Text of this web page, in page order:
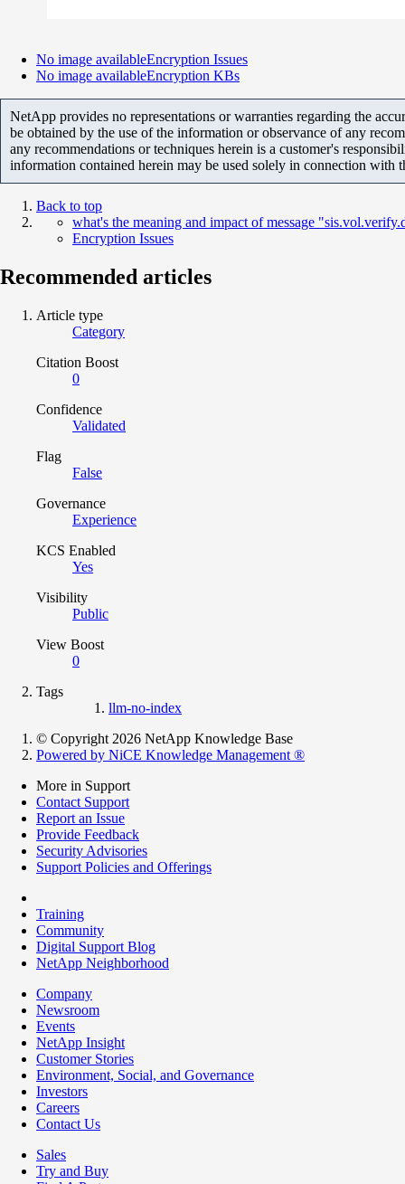
No image availableEncryption Issues
No image availableEncryption KBs
NetApp provides no representations or warranties regarding the
be obtained by the use of the information or observance of any
any recommendations or techniques herein is a customer's
information contained herein may be used solely in connection with
Back to top
what's the meaning and impact of message
Encryption Issues
Recommended articles
Article type
Category
Citation Boost
0
Confidence
Validated
Flag
False
Governance
Experience
KCS Enabled
Yes
Visibility
Public
View Boost
0
Tags
llm-no-index
© Copyright 2026 NetApp Knowledge Base
Powered by NiCE Knowledge Management ®
More in Support
Contact Support
Report an Issue
Provide Feedback
Security Advisories
Support Policies and Offerings
Training
Community
Digital Support Blog
NetApp Neighborhood
Company
Newsroom
Events
NetApp Insight
Customer Stories
Environment, Social, and Governance
Investors
Careers
Contact Us
Sales
Try and Buy